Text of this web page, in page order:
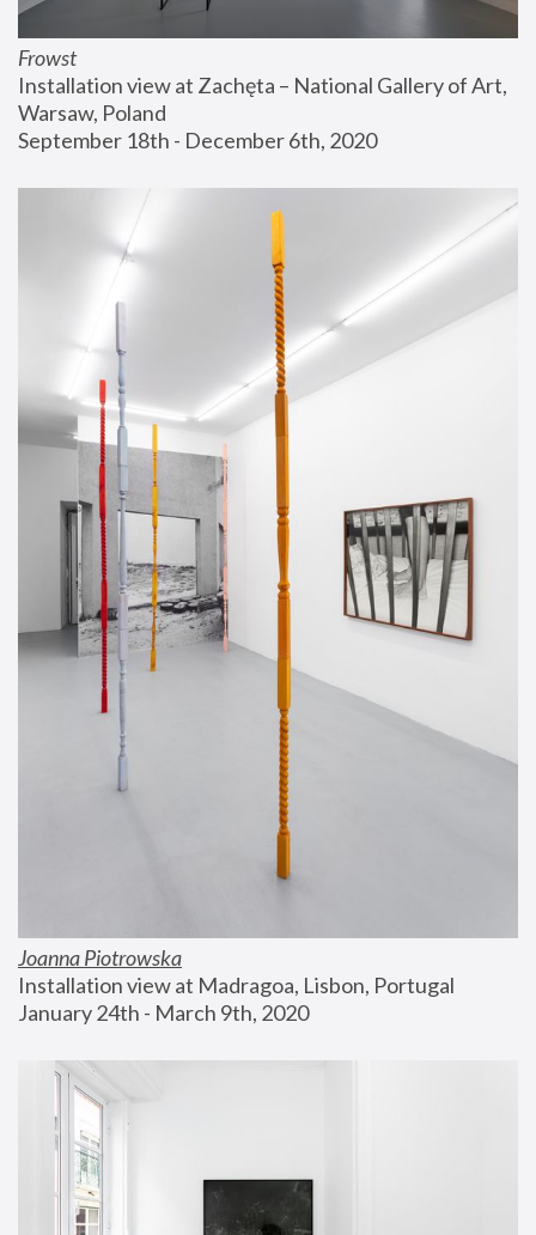
Frowst
Installation view at Zachęta – National Gallery of Art,
Warsaw, Poland
September 18th - December 6th, 2020
Joanna Piotrowska
Installation view at Madragoa, Lisbon, Portugal
January 24th - March 9th, 2020